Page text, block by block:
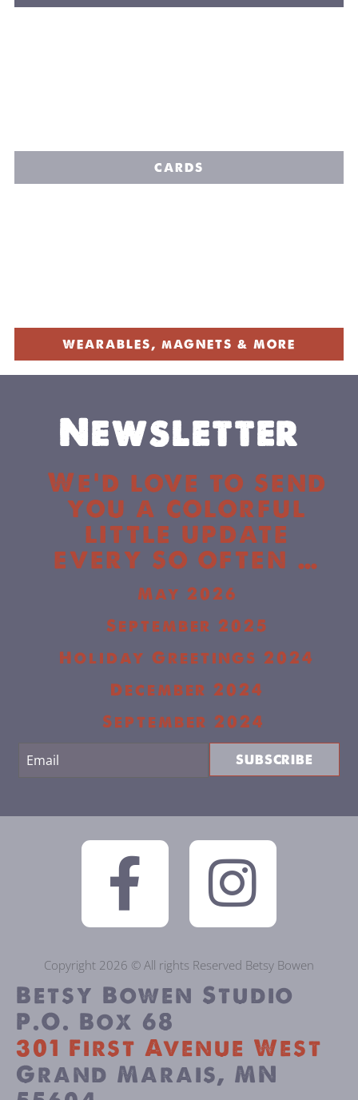
CARDS
WEARABLES, mAGNETS & MORE
Newsletter
We’d love to send
you a colorful
little update
every so often …
May 2026
September 2025
Holiday Greetings 2024
December 2024
September 2024
SUBSCRIBE
Copyright 2026 © All rights Reserved Betsy Bowen
Betsy Bowen Studio
P.O. Box 68
301 First Avenue West
Grand Marais, MN